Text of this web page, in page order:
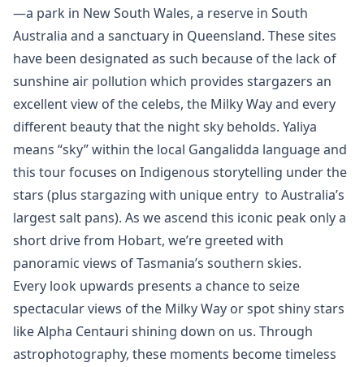
—a park in New South Wales, a reserve in South
Australia and a sanctuary in Queensland. These sites
have been designated as such because of the lack of
sunshine air pollution which provides stargazers an
excellent view of the celebs, the Milky Way and every
different beauty that the night sky beholds. Yaliya
means “sky” within the local Gangalidda language and
this tour focuses on Indigenous storytelling under the
stars (plus stargazing with unique entry to Australia’s
largest salt pans). As we ascend this iconic peak only a
short drive from Hobart, we’re greeted with
panoramic views of Tasmania’s southern skies.
Every look upwards presents a chance to seize
spectacular views of the Milky Way or spot shiny stars
like Alpha Centauri shining down on us. Through
astrophotography, these moments become timeless